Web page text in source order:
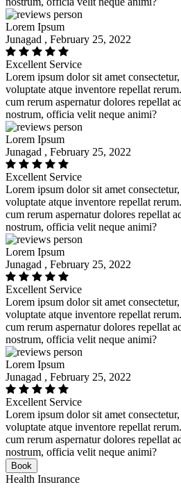
Lorem Ipsum
Junagad , February 25, 2022
Excellent Service
Lorem ipsum dolor sit amet
voluptate atque inventore repellat
cum rerum aspernatur dolores repellat
nostrum, officia velit neque animi?
Lorem Ipsum
Junagad , February 25, 2022
Excellent Service
Lorem ipsum dolor sit amet
voluptate atque inventore repellat
cum rerum aspernatur dolores repellat
nostrum, officia velit neque animi?
Lorem Ipsum
Junagad , February 25, 2022
Excellent Service
Lorem ipsum dolor sit amet
voluptate atque inventore repellat
cum rerum aspernatur dolores repellat
nostrum, officia velit neque animi?
Lorem Ipsum
Junagad , February 25, 2022
Excellent Service
Lorem ipsum dolor sit amet
voluptate atque inventore repellat
cum rerum aspernatur dolores repellat
nostrum, officia velit neque animi?
Book
Health Insurance